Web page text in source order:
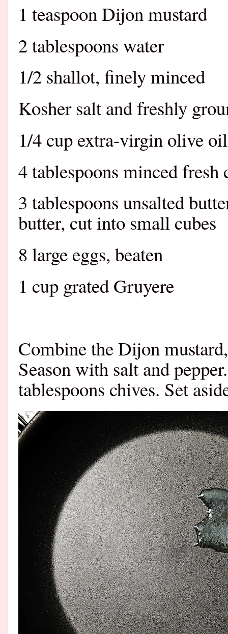
1 teaspoon Dijon mustard
2 tablespoons water
1/2 shallot, finely minced
Kosher salt and freshly
1/4 cup extra-virgin olive oil
4 tablespoons minced fresh
3 tablespoons unsalted
butter, cut into small cubes
8 large eggs, beaten
1 cup grated Gruyere
Combine the Dijon
Season with salt and
tablespoons chives. Set